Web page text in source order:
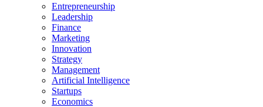
Entrepreneurship
Leadership
Finance
Marketing
Innovation
Strategy
Management
Artificial Intelligence
Startups
Economics